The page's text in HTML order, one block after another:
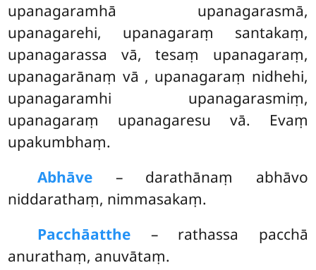
upanagaramhā upanagarasmā,
upanagarehi, upanagaraṃ santakaṃ,
upanagarassa vā, tesaṃ upanagaraṃ,
upanagarānaṃ vā , upanagaraṃ nidhehi,
upanagaramhi upanagarasmiṃ,
upanagaraṃ upanagaresu vā. Evaṃ
upakumbhaṃ.
Abhāve – darathānaṃ abhāvo
niddarathaṃ, nimmasakaṃ.
Pacchāatthe – rathassa pacchā
anurathaṃ, anuvātaṃ.